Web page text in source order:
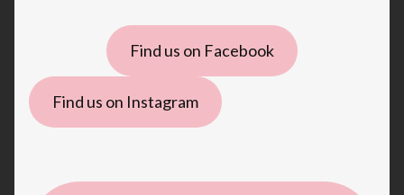
Find us on Facebook
Find us on Instagram